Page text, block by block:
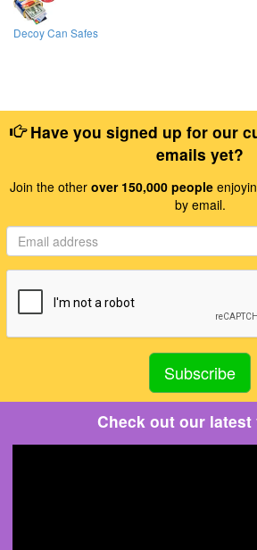
Decoy Can Safes
Have you signed up for our
emails yet?
Join the other over 150,000 people
by email.
Check out our latest